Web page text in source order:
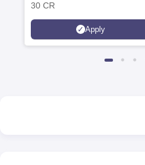
30 CR
Apply